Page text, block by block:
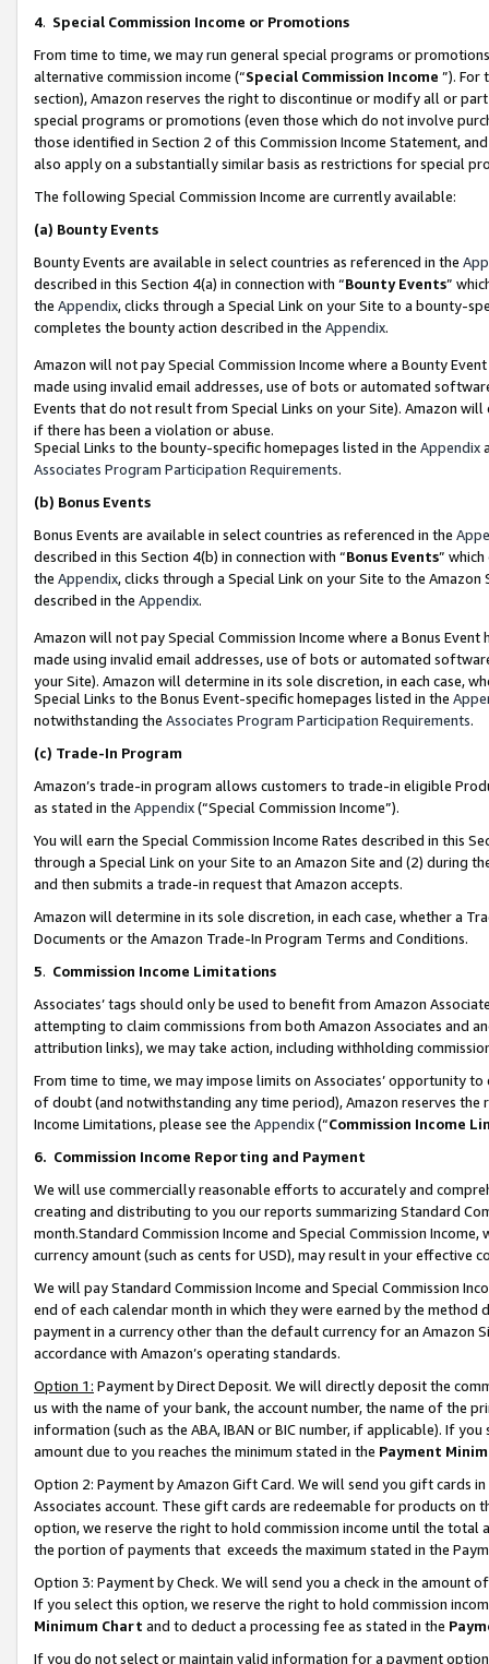
4. Special Commission Income or Promotions
From time to time, we may run general special programs or
alternative commission income (“Special Commission Income ”). For
section), Amazon reserves the right to discontinue or modify all or
special programs or promotions (even those which do not involve
those identified in Section 2 of this Commission Income Statement,
also apply on a substantially similar basis as restrictions for special
The following Special Commission Income are currently available:
(a) Bounty Events
Bounty Events are available in select countries as referenced in the
described in this Section 4(a) in connection with “Bounty Events”
the Appendix, clicks through a Special Link on your Site to a bounty-
completes the bounty action described in the Appendix.
Amazon will not pay Special Commission Income where a Bounty
made using invalid email addresses, use of bots or automated
Events that do not result from Special Links on your Site). Amazon
if there has been a violation or abuse.
Special Links to the bounty-specific homepages listed in the Appendix
Associates Program Participation Requirements.
(b) Bonus Events
Bonus Events are available in select countries as referenced in the
described in this Section 4(b) in connection with “Bonus Events”
the Appendix, clicks through a Special Link on your Site to the
described in the Appendix.
Amazon will not pay Special Commission Income where a Bonus
made using invalid email addresses, use of bots or automated
your Site). Amazon will determine in its sole discretion, in each case,
Special Links to the Bonus Event-specific homepages listed in the
notwithstanding the Associates Program Participation Requirements.
(c) Trade-In Program
Amazon’s trade-in program allows customers to trade-in eligible
as stated in the Appendix(“Special Commission Income”).
You will earn the Special Commission Income Rates described in this
through a Special Link on your Site to an Amazon Site and (2) during
and then submits a trade-in request that Amazon accepts.
Amazon will determine in its sole discretion, in each case, whether a
Documents or the Amazon Trade-In Program Terms and Conditions.
5. Commission Income Limitations
Associates’ tags should only be used to benefit from Amazon
attempting to claim commissions from both Amazon Associates and
attribution links), we may take action, including withholding
From time to time, we may impose limits on Associates’ opportunity
of doubt (and notwithstanding any time period), Amazon reserves
Income Limitations, please see the Appendix(“Commission Income
6. Commission Income Reporting and Payment
We will use commercially reasonable efforts to accurately and
creating and distributing to you our reports summarizing Standard
month.Standard Commission Income and Special Commission
currency amount (such as cents for USD), may result in your
We will pay Standard Commission Income and Special Commission
end of each calendar month in which they were earned by the
payment in a currency other than the default currency for an Amazon
accordance with Amazon’s operating standards.
Option 1: Payment by Direct Deposit. We will directly deposit the
us with the name of your bank, the account number, the name of the
information (such as the ABA, IBAN or BIC number, if applicable). If
amount due to you reaches the minimum stated in the Payment
Option 2: Payment by Amazon Gift Card. We will send you gift cards
Associates account. These gift cards are redeemable for products
option, we reserve the right to hold commission income until the total
the portion of payments that exceeds the maximum stated in the
Option 3: Payment by Check. We will send you a check in the amount
If you select this option, we reserve the right to hold commission
Minimum Chart and to deduct a processing fee as stated in the
If you do not select or maintain valid information for a payment